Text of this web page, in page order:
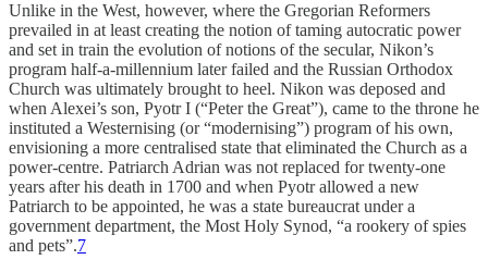
Unlike in the West, however, where the Gregorian Reformers
prevailed in at least creating the notion of taming autocratic power
and set in train the evolution of notions of the secular, Nikon’s
program half-a-millennium later failed and the Russian Orthodox
Church was ultimately brought to heel. Nikon was deposed and
when Alexei’s son, Pyotr I (“Peter the Great”), came to the throne he
instituted a Westernising (or “modernising”) program of his own,
envisioning a more centralised state that eliminated the Church as a
power-centre. Patriarch Adrian was not replaced for twenty-one
years after his death in 1700 and when Pyotr allowed a new
Patriarch to be appointed, he was a state bureaucrat under a
government department, the Most Holy Synod, “a rookery of spies
and pets”.7